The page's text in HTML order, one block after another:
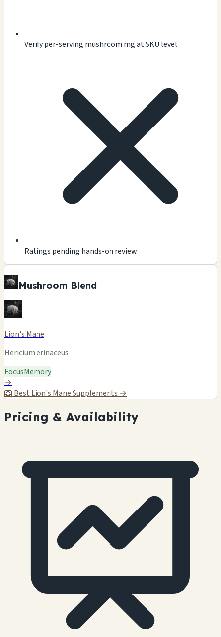
Verify per-serving mushroom mg at SKU level
Ratings pending hands-on review
Mushroom Blend
Lion's Mane
Hericium erinaceus
FocusMemory
→
🦁 Best Lion's Mane Supplements →
Pricing & Availability